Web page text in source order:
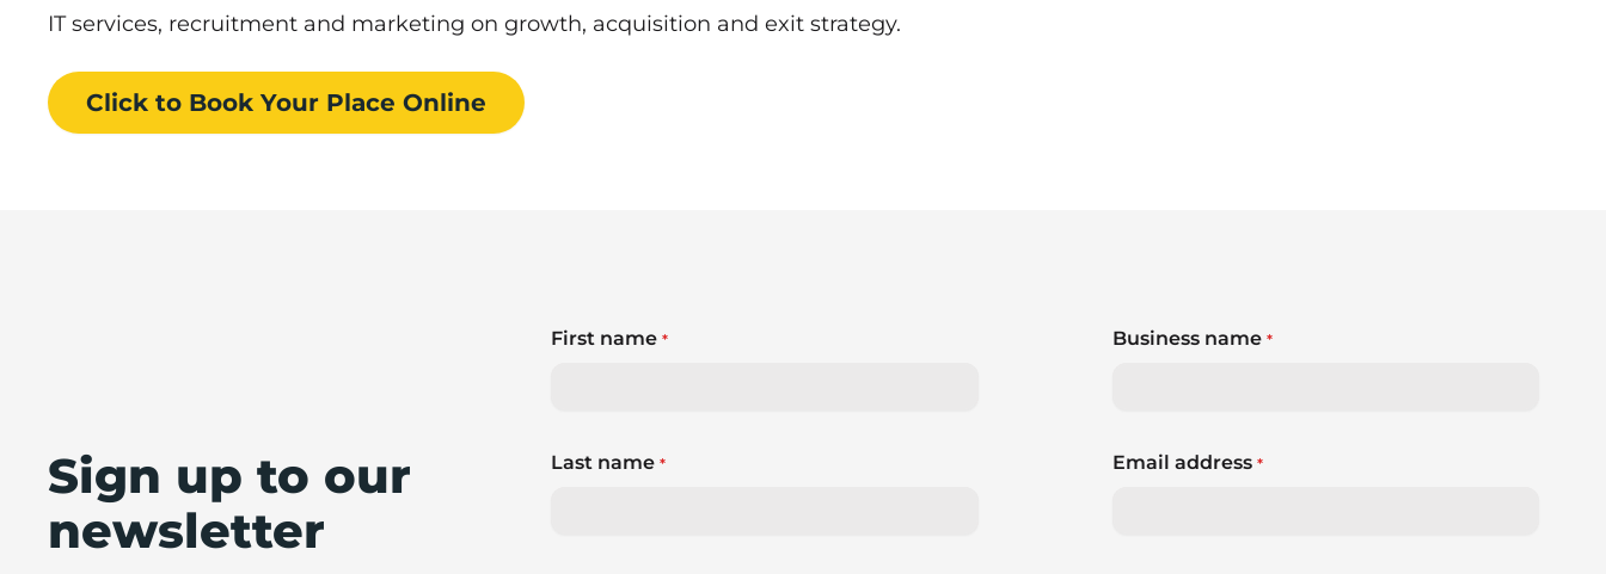
IT services, recruitment and marketing on growth, acquisition and exit strategy.
Click to Book Your Place Online
Sign up to our
newsletter
First name*
Last name*
Business name *
Email address *